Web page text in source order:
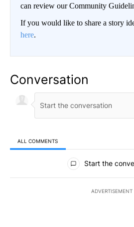
can review our Community
If you would like to share a story
here.
Conversation
ALL COMMENTS
All Comments
Start the
ADVERTISEMENT